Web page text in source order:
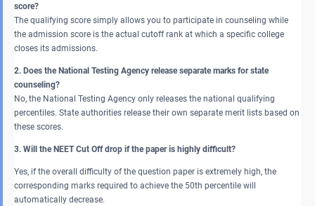
score?
The qualifying score simply allows you to participate in counseling while
the admission score is the actual cutoff rank at which a specific college
closes its admissions.
2. Does the National Testing Agency release separate marks for state
counseling?
No, the National Testing Agency only releases the national qualifying
percentiles. State authorities release their own separate merit lists based on
these scores.
3. Will the NEET Cut Off drop if the paper is highly difficult?
Yes, if the overall difficulty of the question paper is extremely high, the
corresponding marks required to achieve the 50th percentile will
automatically decrease.